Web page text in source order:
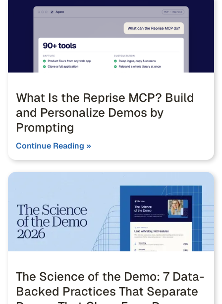
What Is the Reprise MCP? Build
and Personalize Demos by
Prompting
Continue Reading »
The Science of the Demo: 7 Data-
Backed Practices That Separate